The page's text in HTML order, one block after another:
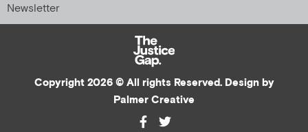
Newsletter
Copyright 2026 © All rights Reserved. Design by
Palmer Creative